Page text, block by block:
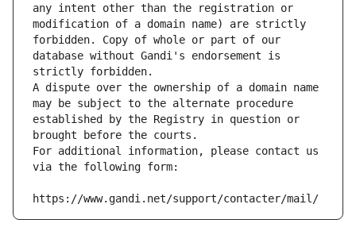
any intent other than the registration or
modification of a domain name) are strictly
forbidden. Copy of whole or part of our
database without Gandi's endorsement is
strictly forbidden.
A dispute over the ownership of a domain name
may be subject to the alternate procedure
established by the Registry in question or
brought before the courts.
For additional information, please contact us
via the following form:
https://www.gandi.net/support/contacter/mail/